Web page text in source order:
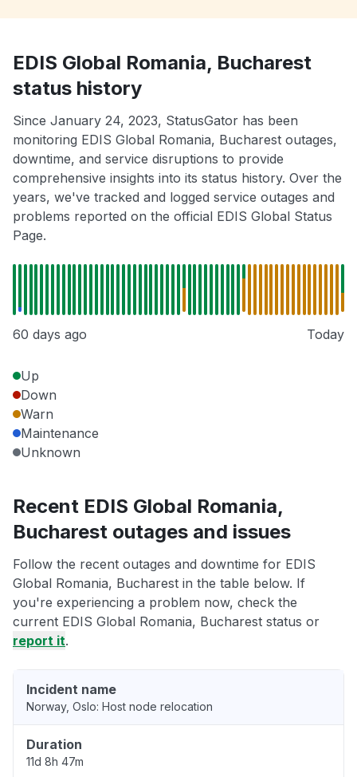
EDIS Global Romania, Bucharest
status history
Since January 24, 2023, StatusGator has been
monitoring EDIS Global Romania, Bucharest outages,
downtime, and service disruptions to provide
comprehensive insights into its status history. Over the
years, we've tracked and logged service outages and
problems reported on the official EDIS Global Status
Page.
60 days ago Today
Up
Down
Warn
Maintenance
Unknown
Recent EDIS Global Romania,
Bucharest outages and issues
Follow the recent outages and downtime for EDIS
Global Romania, Bucharest in the table below. If
you're experiencing a problem now, check the
current EDIS Global Romania, Bucharest status or
report it.
Incident name
Norway, Oslo: Host node relocation
Duration
11d 8h 47m